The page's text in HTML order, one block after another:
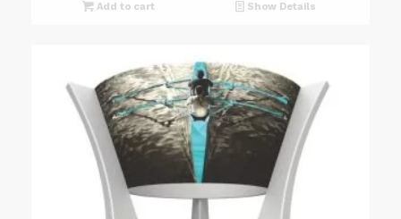
Add to cart Show Details